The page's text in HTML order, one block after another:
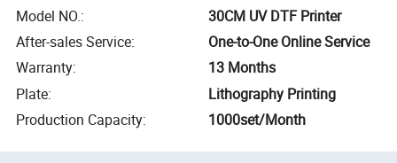
Model NO.:
30CM UV DTF Printer
After-sales Service:
One-to-One Online Service
Warranty:
13 Months
Plate:
Lithography Printing
Production Capacity: 1000set/Month